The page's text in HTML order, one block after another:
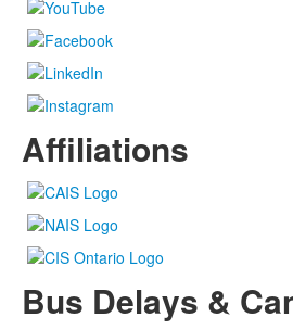
Affiliations
Bus Delays &